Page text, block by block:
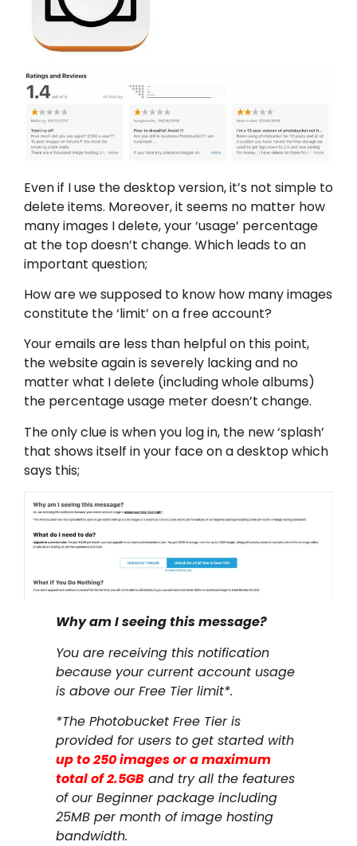
Even if I use the desktop version, it’s not simple to
delete items. Moreover, it seems no matter how
many images I delete, your ‘usage’ percentage
at the top doesn’t change. Which leads to an
important question;
How are we supposed to know how many images
constitute the ‘limit’ on a free account?
Your emails are less than helpful on this point,
the website again is severely lacking and no
matter what I delete (including whole albums)
the percentage usage meter doesn’t change.
The only clue is when you log in, the new ‘splash’
that shows itself in your face on a desktop which
says this;
Why am I seeing this message?
You are receiving this notification
because your current account usage
is above our Free Tier limit*.
*The Photobucket Free Tier is
provided for users to get started with
up to 250 images or a maximum
total of 2.5GB and try all the features
of our Beginner package including
25MB per month of image hosting
bandwidth.